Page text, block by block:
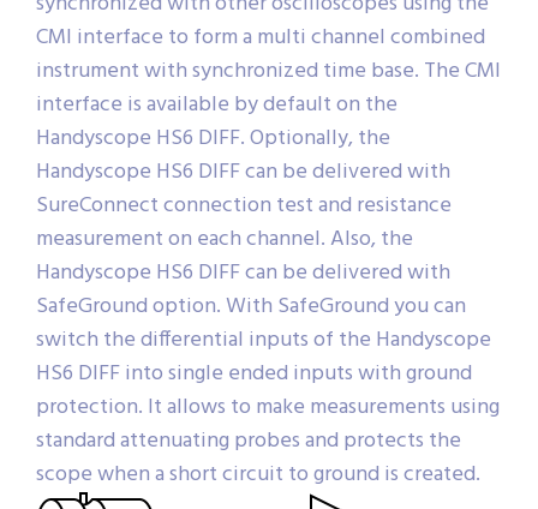
CMI interface to form a multi channel combined
instrument with synchronized time base. The CMI
interface is available by default on the
Handyscope HS6 DIFF. Optionally, the
Handyscope HS6 DIFF can be delivered with
SureConnect connection test and resistance
measurement on each channel. Also, the
Handyscope HS6 DIFF can be delivered with
SafeGround option. With SafeGround you can
switch the differential inputs of the Handyscope
HS6 DIFF into single ended inputs with ground
protection. It allows to make measurements using
standard attenuating probes and protects the
scope when a short circuit to ground is created.